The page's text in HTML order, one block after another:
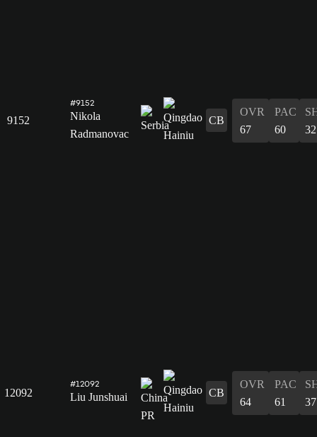
9152
#9152
Nikola
Radmanovac
CB
OVR
67
PAC
60
32
12092
#12092
Liu Junshuai CB
OVR
64
PAC
61
37